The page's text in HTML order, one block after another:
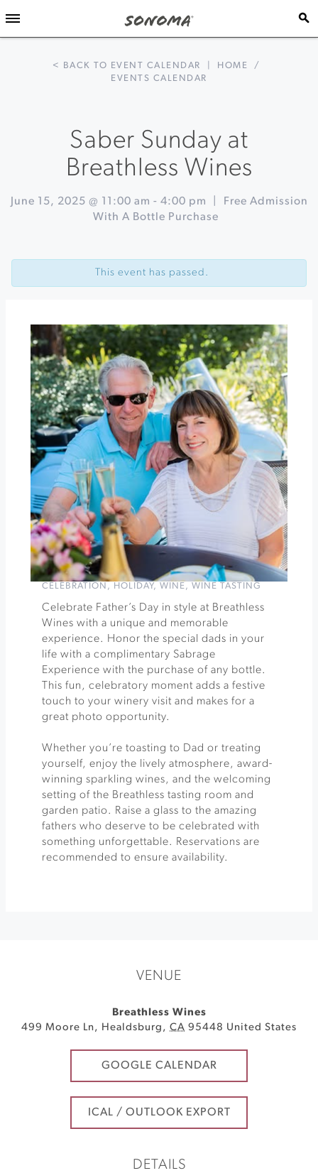
< BACK TO EVENT CALENDAR HOME
/
EVENTS CALENDAR
Saber Sunday at
Breathless Wines
June 15, 2025 @ 11:00 am - 4:00 pm
Free Admission
With A Bottle Purchase
Navigation
Fathers
at
Winery
Father's
Picnic
Poplar
Lane
This event has passed.
CELEBRATION , HOLIDAY, WINE, WINE TASTING
Celebrate Father’s Day in style at Breathless
Wines with a unique and memorable
experience. Honor the special dads in your
life with a complimentary Sabrage
Experience with the purchase of any bottle.
This fun, celebratory moment adds a festive
touch to your winery visit and makes for a
great photo opportunity.
Whether you’re toasting to Dad or treating
yourself, enjoy the lively atmosphere, award-
winning sparkling wines, and the welcoming
setting of the Breathless tasting room and
garden patio. Raise a glass to the amazing
fathers who deserve to be celebrated with
something unforgettable. Reservations are
recommended to ensure availability.
VENUE
Breathless Wines
499 Moore Ln, Healdsburg , CA 95448 United States
GOOGLE CALENDAR
ICAL / OUTLOOK EXPORT
DETAILS